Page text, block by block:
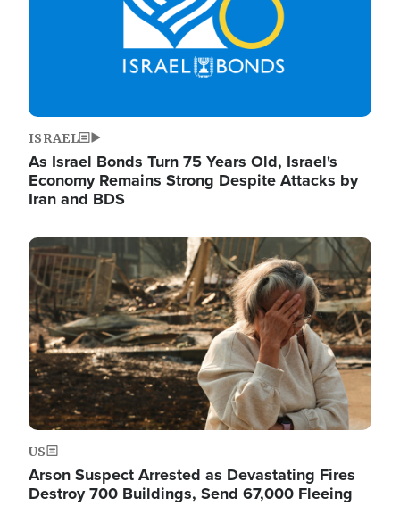
ISRAEL
As Israel Bonds Turn 75 Years Old, Israel's
Economy Remains Strong Despite Attacks by
Iran and BDS
Image
US
Arson Suspect Arrested as Devastating Fires
Destroy 700 Buildings, Send 67,000 Fleeing